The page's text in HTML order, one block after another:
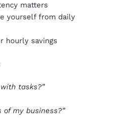
matters
yourself from daily
hourly savings
tasks?”
of my business?”